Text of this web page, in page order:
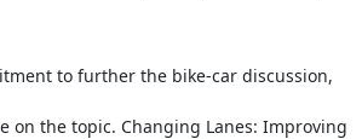
to further the bike-car discussion,
on the topic. Changing Lanes: Improving